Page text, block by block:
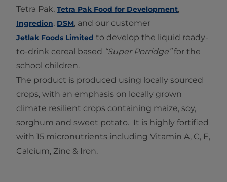
Tetra Pak, Tetra Pak Food for Development,
Ingredion, DSM, and our customer
Jetlak Foods Limited to develop the liquid ready-
to-drink cereal based “Super Porridge”for the
school children.
The product is produced using locally sourced
crops, with an emphasis on locally grown
climate resilient crops containing maize, soy,
sorghum and sweet potato. It is highly fortified
with 15 micronutrients including Vitamin A, C, E,
Calcium, Zinc & Iron.